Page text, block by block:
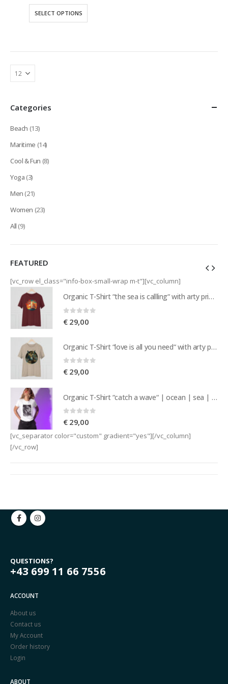
SELECT OPTIONS
product
variants.
Categories
Beach (13)
Maritime (14)
Cool & Fun (8)
Yoga(3)
Men(21)
Women (23)
All(9)
FEATURED
[vc_row el_class="info-box-small-wrap m-t"][vc_column]
Organic T-Shirt “the sea is callling“ with arty print of a sailing ship | nature | island vibes | sea | sailor
€29,00
Organic T-Shirt “love is all you need“ with arty print of a pair of donkeys | love | nature | island vibes
0 out of 5
€29,00
Organic T-Shirt “catch a wave“ | ocean | sea | nature | island vibes | beachwear | surf | sailing
0 out of 5
€29,00
[vc_separator color="custom" gradient="yes"][/vc_column]
[/vc_row]
QUESTIONS?
+43 699 11 66 7556
ACCOUNT
About us
Contact us
My Account
Order history
Login
ABOUT